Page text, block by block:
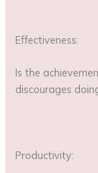
Effectiveness:
Is the
discourages
Productivity: